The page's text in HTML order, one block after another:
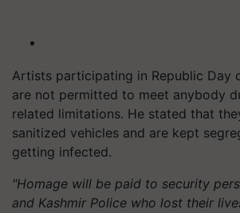
Artists participating in Republic Day
are not permitted to meet anybody
related limitations. He stated that
sanitized vehicles and are kept
getting infected.
"Homage will be paid to security
and Kashmir Police who lost their